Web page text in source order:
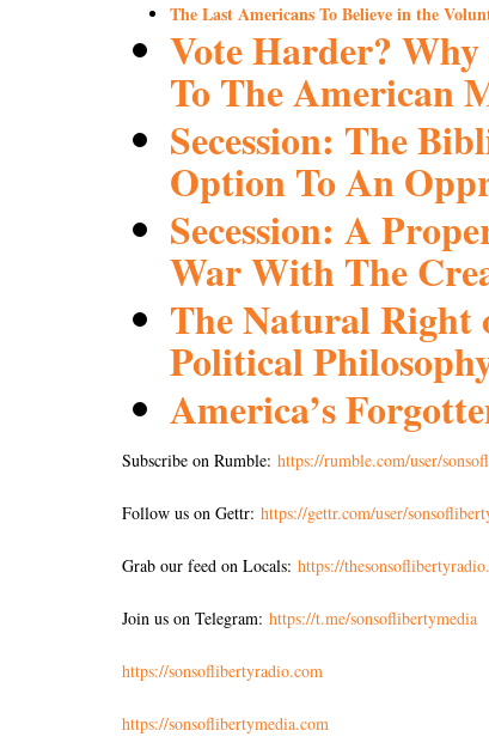
The Last Americans To Believe in the
Vote Harder? Why
To The American
Secession: The
Option To An
Secession: A
War With The
The Natural Right
Political
America’s
Subscribe on Rumble: https://rumble.com/user/
Follow us on Gettr: https://gettr.com/user/
Grab our feed on Locals: https://
Join us on Telegram: https://t.me/sonsoflibertymedia
https://sonsoflibertyradio.com
https://sonsoflibertymedia.com